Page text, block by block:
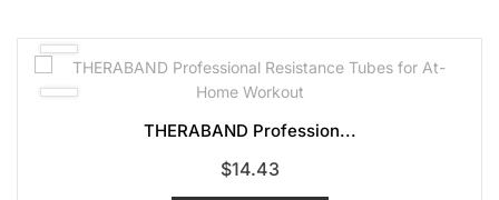
THERABAND Profession...
$14.43